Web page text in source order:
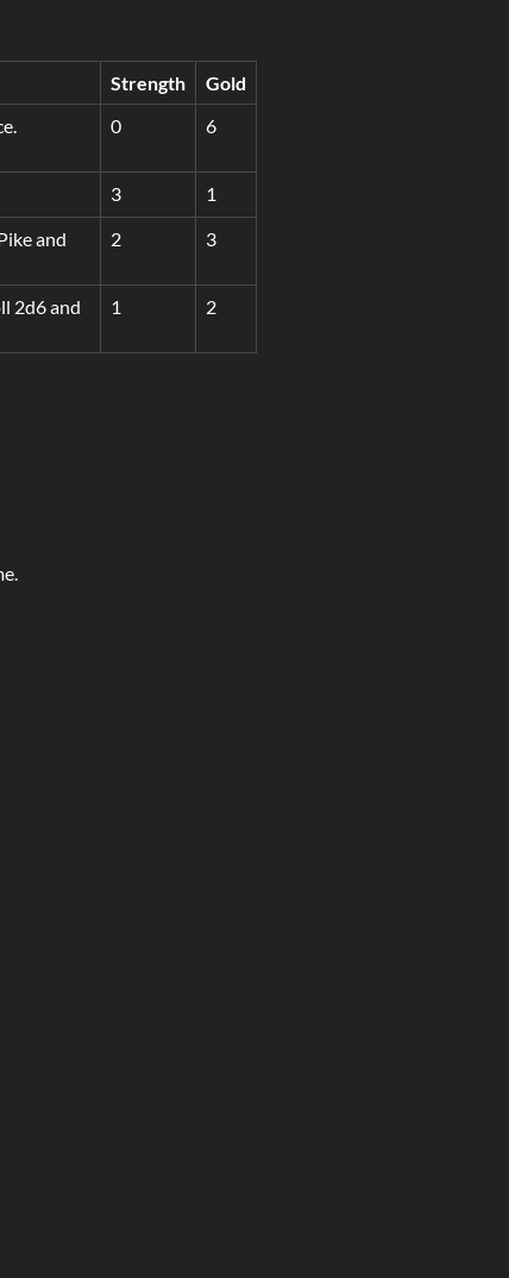
Strength
Gold
0 6
3
1
and
2 3
2d6 and
1 2